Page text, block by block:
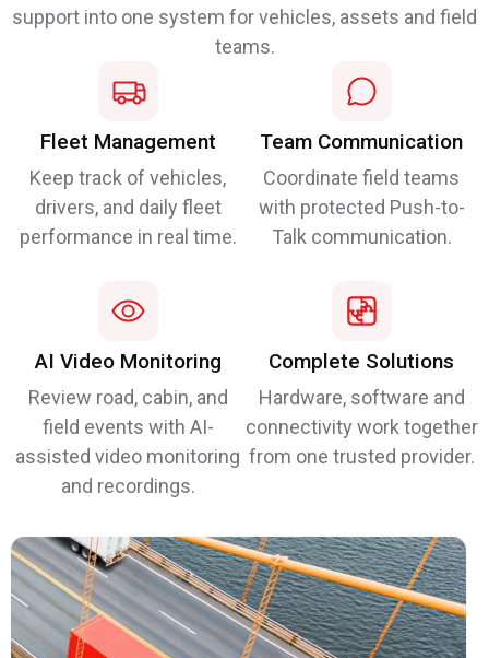
support into one system for vehicles, assets and field
teams.
Fleet Management
Keep track of vehicles,
drivers, and daily fleet
performance in real time.
Team Communication
Coordinate field teams
with protected Push-to-
Talk communication.
AI Video Monitoring
Review road, cabin, and
field events with AI-
assisted video monitoring
and recordings.
Complete Solutions
Hardware, software and
connectivity work together
from one trusted provider.